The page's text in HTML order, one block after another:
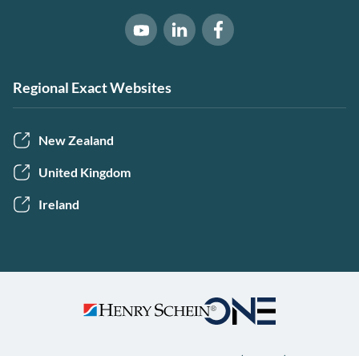
Software of Excellence on Youtube
Software of Excellence on
Software of Excellence
Regional Exact Websites
New Zealand
United Kingdom
Ireland